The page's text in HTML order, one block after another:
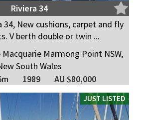
Riviera 34
34, New cushions, carpet and fly
V berth double or twin ...
Macquarie Marmong Point NSW,
South Wales
1989 AU $80,000
JUST LISTED